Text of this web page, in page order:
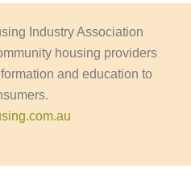
Industry Association
housing providers
and education to